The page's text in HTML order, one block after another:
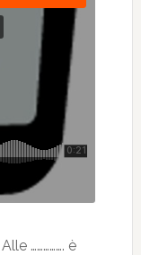
……………. è